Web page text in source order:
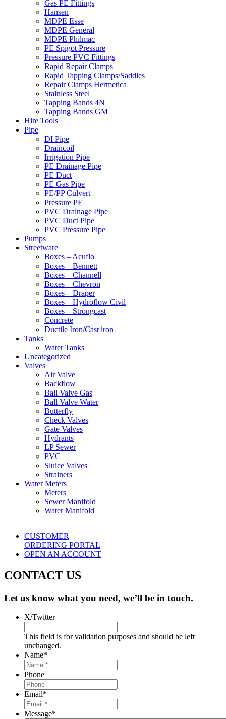
Gas PE Fittings
Hansen
MDPE Esse
MDPE General
MDPE Philmac
PE Spigot Pressure
Pressure PVC Fittings
Rapid Repair Clamps
Rapid Tapping Clamps/Saddles
Repair Clamps Hermetica
Stainless Steel
Tapping Bands 4N
Tapping Bands GM
Hire Tools
Pipe
DI Pipe
Draincoil
Irrigation Pipe
PE Drainage Pipe
PE Duct
PE Gas Pipe
PE/PP Culvert
Pressure PE
PVC Drainage Pipe
PVC Duct Pipe
PVC Pressure Pipe
Pumps
Streetware
Boxes – Acuflo
Boxes – Bennett
Boxes – Channell
Boxes – Chevron
Boxes – Draper
Boxes – Hydroflow Civil
Boxes – Strongcast
Concrete
Ductile Iron/Cast iron
Tanks
Water Tanks
Uncategorized
Valves
Air Valve
Backflow
Ball Valve Gas
Ball Valve Water
Butterfly
Check Valves
Gate Valves
Hydrants
LP Sewer
PVC
Sluice Valves
Strainers
Water Meters
Meters
Sewer Manifold
Water Manifold
CUSTOMER
ORDERING PORTAL
OPEN AN ACCOUNT
CONTACT US
Let us know what you need, we’ll be in touch.
X/Twitter
This field is for validation purposes and should be left
unchanged.
Name*
Phone
Email*
Message*